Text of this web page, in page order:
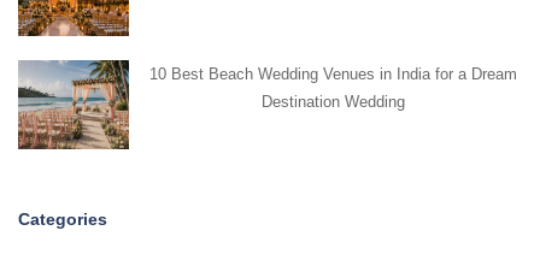
10 Best Beach Wedding Venues in India for a Dream
Destination Wedding
Categories